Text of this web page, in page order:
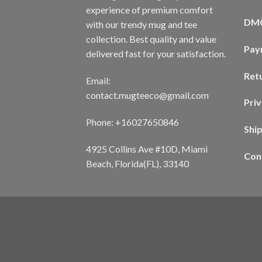
experience of premium comfort
with our trendy mug and tee
collection. Best quality and value
delivered fast for your satisfaction.
Email:
contact.mugteeco@gmail.com
Phone: +16027650846
4925 Collins Ave #10D, Miami
Beach, Florida(FL), 33140